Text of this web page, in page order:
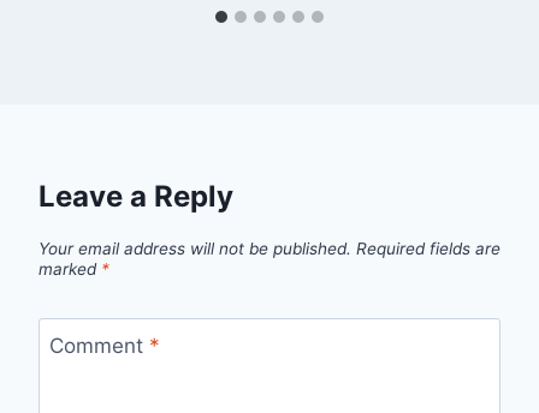
Leave a Reply
Your email address will not be published. Required fields are
marked *
Comment *